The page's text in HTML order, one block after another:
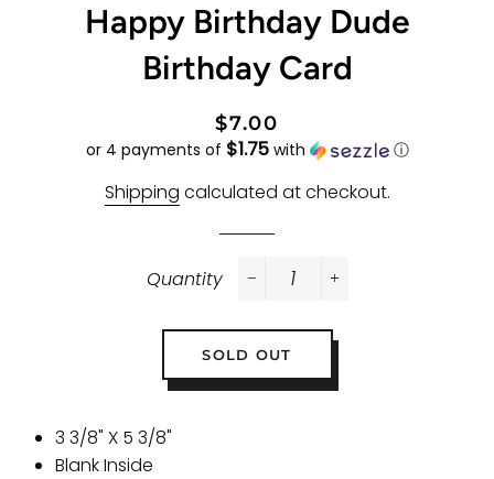
Happy Birthday Dude
Birthday Card
Regular
price
Sale
price
$7.00
or 4 payments of $1.75with ⓘ
Shipping calculated at checkout.
Quantity
SOLD OUT
3 3/8" X 5 3/8"
Blank Inside